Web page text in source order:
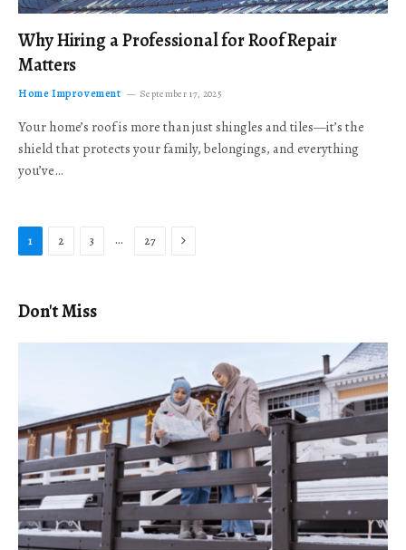
Why Hiring a Professional for Roof Repair
Matters
Home Improvement September 17, 2025
Your home’s roof is more than just shingles and tiles—it’s the
shield that protects your family, belongings, and everything
you’ve…
1 2 3 … 27 Next
Don't Miss